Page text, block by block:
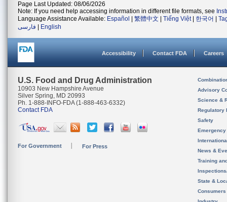
Page Last Updated: 08/06/2026
Note: If you need help accessing information in different file formats, see
Language Assistance Available: Español 繁體中文 Tiếng Việt| 한국어
فارسی
English
Accessibility Contact FDA Careers
U.S. Food and Drug Administration
10903 New Hampshire Avenue
Silver Spring, MD 20993
Ph. 1-888-INFO-FDA (1-888-463-6332)
Contact FDA
For Government For Press
Advisory
Science &
Regulatory
Safety
News &
Training
State &
Consumers